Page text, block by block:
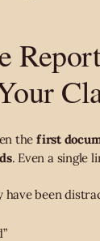
thefirst
. Even a single
been